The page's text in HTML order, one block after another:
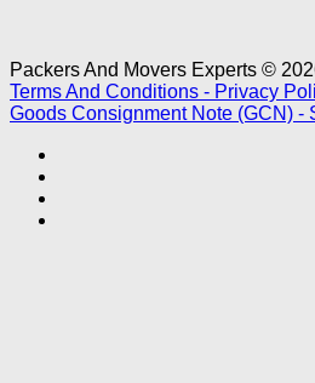
Packers And Movers Experts ©
Terms And Conditions - Privacy
Goods Consignment Note (GCN) -